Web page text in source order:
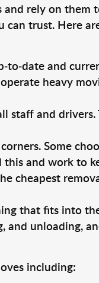
and rely on them
trust. Here
to-date and
heavy
staff and drivers.
Some
and work to
cheapest
that fits into
unloading,
including: